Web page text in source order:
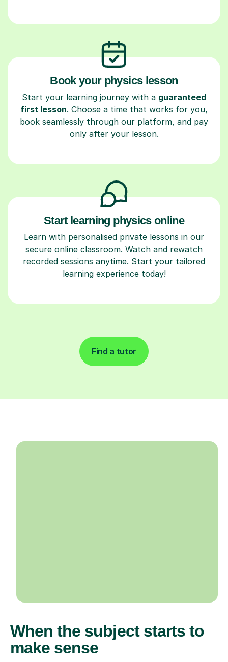
Book your physics lesson
Start your learning journey with a guaranteed
first lesson. Choose a time that works for you,
book seamlessly through our platform, and pay
only after your lesson.
Start learning physics online
Learn with personalised private lessons in our
secure online classroom. Watch and rewatch
recorded sessions anytime. Start your tailored
learning experience today!
Find a tutor
When the subject starts to
make sense